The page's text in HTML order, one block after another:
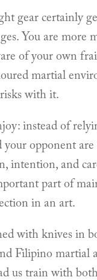
gear certainly
You are more
of your own
martial
with it.
instead of
your opponent
intention, and
part of
in an art.
with knives in
Filipino martial
us train with